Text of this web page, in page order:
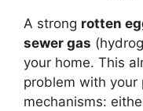
A strong rotten
sewer gas
your home. This
problem with your
mechanisms: